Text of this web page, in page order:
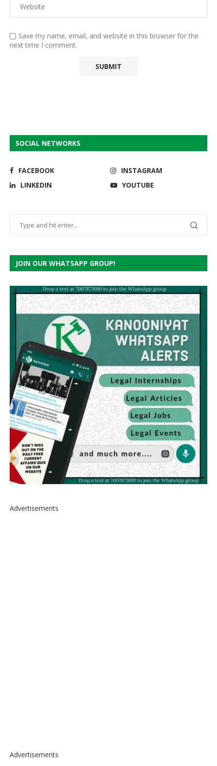
Save my name, email, and website in this browser for the
next time I comment.
SOCIAL NETWORKS
FACEBOOK
INSTAGRAM
LINKEDIN
YOUTUBE
JOIN OUR WHATSAPP GROUP!
Advertisements
Advertisements